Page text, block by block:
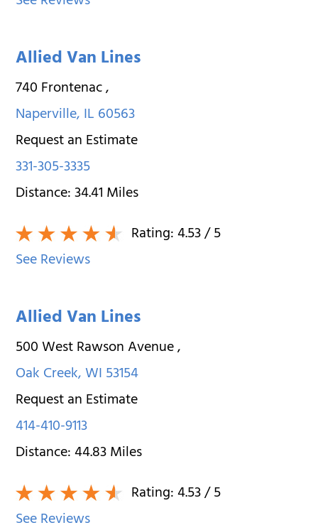
Allied Van Lines
740 Frontenac,
Naperville,IL60563
Request an Estimate
331-305-3335
Distance:34.41Miles
Rating:4.53/ 5
See Reviews
Allied Van Lines
500 West Rawson Avenue,
Oak Creek,WI53154
Request an Estimate
414-410-9113
Distance:44.83Miles
Rating:4.53/ 5
See Reviews